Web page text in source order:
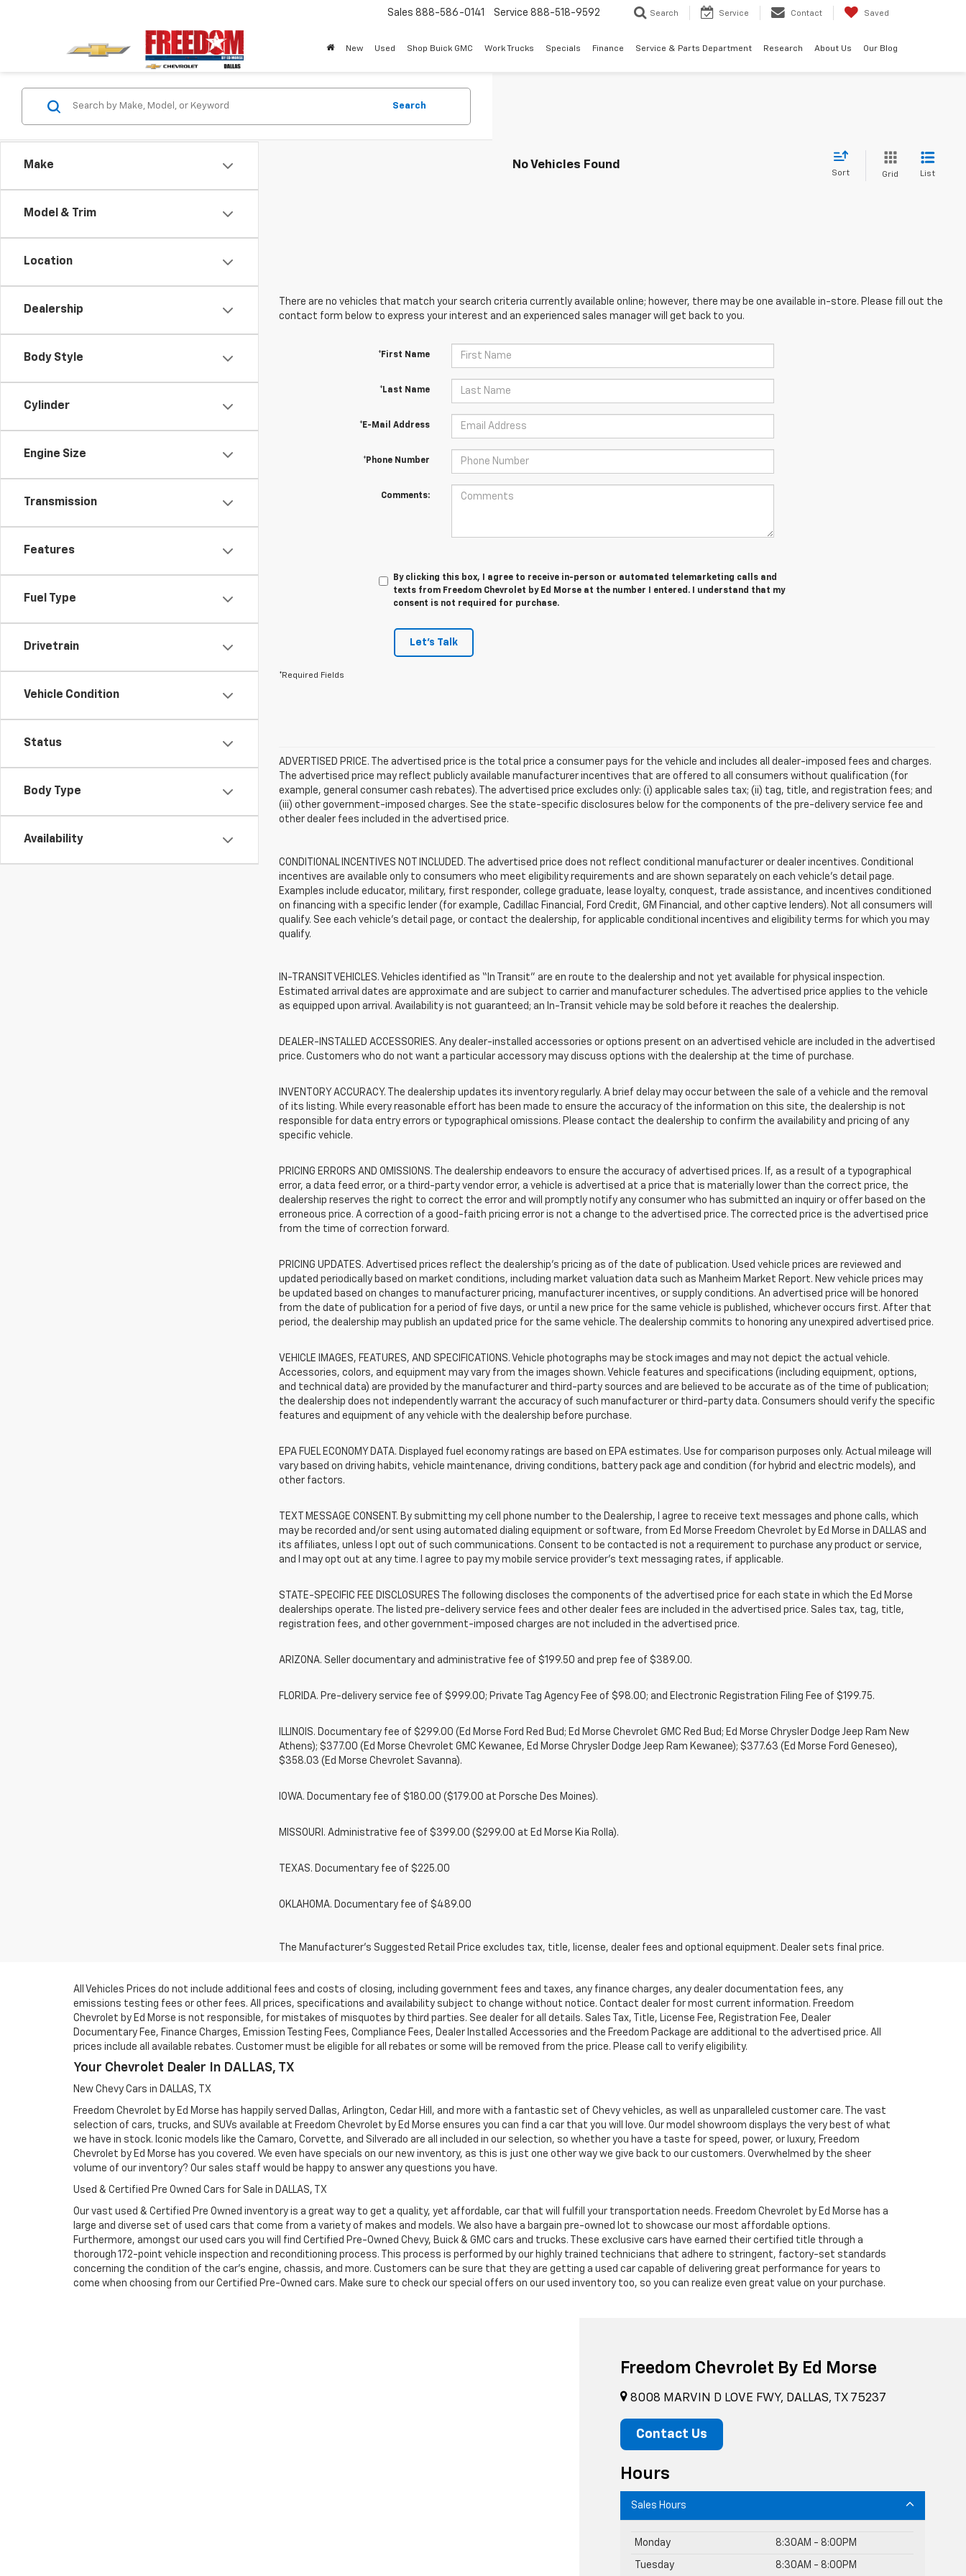
Sales 888-586-0141 Service 888-518-9592 Search Service Contact Saved
New Used Shop Buick GMC Work Trucks Specials Finance Service & Parts Department Research About Us Our Blog
Make
Model & Trim
Location
Dealership
Body Style
Cylinder
Engine Size
Transmission
Features
Fuel Type
Drivetrain
Vehicle Condition
Status
Body Type
Availability
Search
No Vehicles Found
Sort Grid List
There are no vehicles that match your search criteria currently available online; however, there may be one available in-store. Please fill out the
contact form below to express your interest and an experienced sales manager will get back to you.
*First Name
*Last Name
*E-Mail Address
*Phone Number
Comments:
By clicking this box, I agree to receive in-person or automated telemarketing calls and
texts from Freedom Chevrolet by Ed Morse at the number I entered. I understand that my
consent is not required for purchase.
Let's Talk
*Required Fields
ADVERTISED PRICE. The advertised price is the total price a consumer pays for the vehicle and includes all dealer-imposed fees and charges.
The advertised price may reflect publicly available manufacturer incentives that are offered to all consumers without qualification (for
example, general consumer cash rebates). The advertised price excludes only: (i) applicable sales tax; (ii) tag, title, and registration fees; and
(iii) other government-imposed charges. See the state-specific disclosures below for the components of the pre-delivery service fee and
other dealer fees included in the advertised price.
CONDITIONAL INCENTIVES NOT INCLUDED. The advertised price does not reflect conditional manufacturer or dealer incentives. Conditional
incentives are available only to consumers who meet eligibility requirements and are shown separately on each vehicle’s detail page.
Examples include educator, military, first responder, college graduate, lease loyalty, conquest, trade assistance, and incentives conditioned
on financing with a specific lender (for example, Cadillac Financial, Ford Credit, GM Financial, and other captive lenders). Not all consumers will
qualify. See each vehicle’s detail page, or contact the dealership, for applicable conditional incentives and eligibility terms for which you may
qualify.
IN-TRANSIT VEHICLES. Vehicles identified as “In Transit” are en route to the dealership and not yet available for physical inspection.
Estimated arrival dates are approximate and are subject to carrier and manufacturer schedules. The advertised price applies to the vehicle
as equipped upon arrival. Availability is not guaranteed; an In-Transit vehicle may be sold before it reaches the dealership.
DEALER-INSTALLED ACCESSORIES. Any dealer-installed accessories or options present on an advertised vehicle are included in the advertised
price. Customers who do not want a particular accessory may discuss options with the dealership at the time of purchase.
INVENTORY ACCURACY. The dealership updates its inventory regularly. A brief delay may occur between the sale of a vehicle and the removal
of its listing. While every reasonable effort has been made to ensure the accuracy of the information on this site, the dealership is not
responsible for data entry errors or typographical omissions. Please contact the dealership to confirm the availability and pricing of any
specific vehicle.
PRICING ERRORS AND OMISSIONS. The dealership endeavors to ensure the accuracy of advertised prices. If, as a result of a typographical
error, a data feed error, or a third-party vendor error, a vehicle is advertised at a price that is materially lower than the correct price, the
dealership reserves the right to correct the error and will promptly notify any consumer who has submitted an inquiry or offer based on the
erroneous price. A correction of a good-faith pricing error is not a change to the advertised price. The corrected price is the advertised price
from the time of correction forward.
PRICING UPDATES. Advertised prices reflect the dealership's pricing as of the date of publication. Used vehicle prices are reviewed and
updated periodically based on market conditions, including market valuation data such as Manheim Market Report. New vehicle prices may
be updated based on changes to manufacturer pricing, manufacturer incentives, or supply conditions. An advertised price will be honored
from the date of publication for a period of five days, or until a new price for the same vehicle is published, whichever occurs first. After that
period, the dealership may publish an updated price for the same vehicle. The dealership commits to honoring any unexpired advertised price.
VEHICLE IMAGES, FEATURES, AND SPECIFICATIONS. Vehicle photographs may be stock images and may not depict the actual vehicle.
Accessories, colors, and equipment may vary from the images shown. Vehicle features and specifications (including equipment, options,
and technical data) are provided by the manufacturer and third-party sources and are believed to be accurate as of the time of publication;
the dealership does not independently warrant the accuracy of such manufacturer or third-party data. Consumers should verify the specific
features and equipment of any vehicle with the dealership before purchase.
EPA FUEL ECONOMY DATA. Displayed fuel economy ratings are based on EPA estimates. Use for comparison purposes only. Actual mileage will
vary based on driving habits, vehicle maintenance, driving conditions, battery pack age and condition (for hybrid and electric models), and
other factors.
TEXT MESSAGE CONSENT. By submitting my cell phone number to the Dealership, I agree to receive text messages and phone calls, which
may be recorded and/or sent using automated dialing equipment or software, from Ed Morse Freedom Chevrolet by Ed Morse in DALLAS and
its affiliates, unless I opt out of such communications. Consent to be contacted is not a requirement to purchase any product or service,
and I may opt out at any time. I agree to pay my mobile service provider’s text messaging rates, if applicable.
STATE-SPECIFIC FEE DISCLOSURES The following discloses the components of the advertised price for each state in which the Ed Morse
dealerships operate. The listed pre-delivery service fees and other dealer fees are included in the advertised price. Sales tax, tag, title,
registration fees, and other government-imposed charges are not included in the advertised price.
ARIZONA. Seller documentary and administrative fee of $199.50 and prep fee of $389.00.
FLORIDA. Pre-delivery service fee of $999.00; Private Tag Agency Fee of $98.00; and Electronic Registration Filing Fee of $199.75.
ILLINOIS. Documentary fee of $299.00 (Ed Morse Ford Red Bud; Ed Morse Chevrolet GMC Red Bud; Ed Morse Chrysler Dodge Jeep Ram New
Athens); $377.00 (Ed Morse Chevrolet GMC Kewanee, Ed Morse Chrysler Dodge Jeep Ram Kewanee); $377.63 (Ed Morse Ford Geneseo),
$358.03 (Ed Morse Chevrolet Savanna).
IOWA. Documentary fee of $180.00 ($179.00 at Porsche Des Moines).
MISSOURI. Administrative fee of $399.00 ($299.00 at Ed Morse Kia Rolla).
TEXAS. Documentary fee of $225.00
OKLAHOMA. Documentary fee of $489.00
The Manufacturer's Suggested Retail Price excludes tax, title, license, dealer fees and optional equipment. Dealer sets final price.
All Vehicles Prices do not include additional fees and costs of closing, including government fees and taxes, any finance charges, any dealer documentation fees, any
emissions testing fees or other fees. All prices, specifications and availability subject to change without notice. Contact dealer for most current information. Freedom
Chevrolet by Ed Morse is not responsible, for mistakes of misquotes by third parties. See dealer for all details. Sales Tax, Title, License Fee, Registration Fee, Dealer
Documentary Fee, Finance Charges, Emission Testing Fees, Compliance Fees, Dealer Installed Accessories and the Freedom Package are additional to the advertised price. All
prices include all available rebates. Customer must be eligible for all rebates or some will be removed from the price. Please call to verify eligibility.
Your Chevrolet Dealer In DALLAS, TX
New Chevy Cars in DALLAS, TX
Freedom Chevrolet by Ed Morse has happily served Dallas, Arlington, Cedar Hill, and more with a fantastic set of Chevy vehicles, as well as unparalleled customer care. The vast
selection of cars, trucks, and SUVs available at Freedom Chevrolet by Ed Morse ensures you can find a car that you will love. Our model showroom displays the very best of what
we have in stock. Iconic models like the Camaro, Corvette, and Silverado are all included in our selection, so whether you have a taste for speed, power, or luxury, Freedom
Chevrolet by Ed Morse has you covered. We even have specials on our new inventory, as this is just one other way we give back to our customers. Overwhelmed by the sheer
volume of our inventory? Our sales staff would be happy to answer any questions you have.
Used & Certified Pre Owned Cars for Sale in DALLAS, TX
Our vast used & Certified Pre Owned inventory is a great way to get a quality, yet affordable, car that will fulfill your transportation needs. Freedom Chevrolet by Ed Morse has a
large and diverse set of used cars that come from a variety of makes and models. We also have a bargain pre-owned lot to showcase our most affordable options.
Furthermore, amongst our used cars you will find Certified Pre-Owned Chevy, Buick & GMC cars and trucks. These exclusive cars have earned their certified title through a
thorough 172-point vehicle inspection and reconditioning process. This process is performed by our highly trained technicians that adhere to stringent, factory-set standards
concerning the condition of the car’s engine, chassis, and more. Customers can be sure that they are getting a used car capable of delivering great performance for years to
come when choosing from our Certified Pre-Owned cars. Make sure to check our special offers on our used inventory too, so you can realize even great value on your purchase.
Freedom Chevrolet By Ed Morse
8008 MARVIN D LOVE FWY, DALLAS, TX 75237
Contact Us
Hours
Sales Hours
Monday 8:30AM - 8:00PM
Tuesday 8:30AM - 8:00PM